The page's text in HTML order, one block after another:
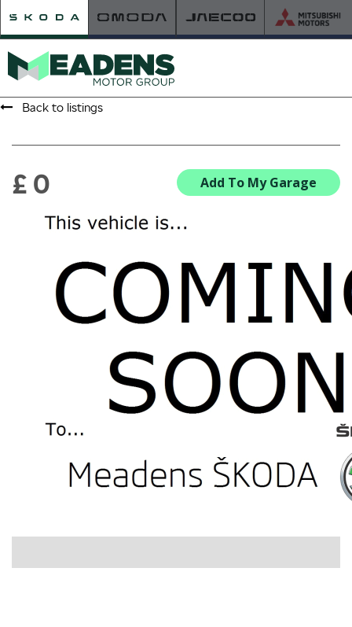
HOME
NEW ŠKODA
VIEW THE RANGE
NEW CARS IN STOCK
BUILD YOUR OWN
NEW CAR BROCHURES
USED CARS
USED CAR OFFERS
USED CAR BENEFITS
VIEW CHRISTCHURCH
VIEW BROCKENHURST
PRE-REG & DELIVERY MILES
REDUCED CARS
VIEW ALL USED CAR STOCK
SUMMER DROP EVENT
Back to listings
Add To My Garage
£ 0